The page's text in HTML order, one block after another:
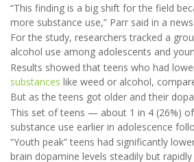
“This finding is a big shift for the field
more substance use,” Parr said in a
For the study, researchers tracked a
alcohol use among adolescents and
Results showed that teens who had
substances like weed or alcohol,
But as the teens got older and their
This set of teens — about 1 in 4 (26%)
substance use earlier in adolescence
“Youth peak” teens had significantly
brain dopamine levels steadily but